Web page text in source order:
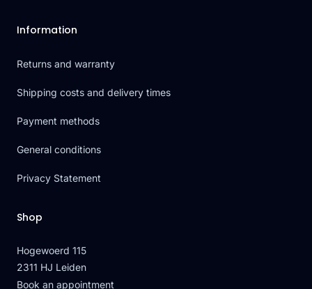
Information
Returns and warranty
Shipping costs and delivery times
Payment methods
General conditions
Privacy Statement
Shop
Hogewoerd 115
2311 HJ Leiden
Book an appointment